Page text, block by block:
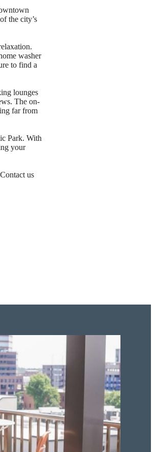
the city’s
washer
to find a
lounges
The on-
far from
Park. With
your
us